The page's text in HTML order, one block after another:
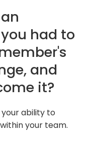
had to
and
it?
ability to
your team.